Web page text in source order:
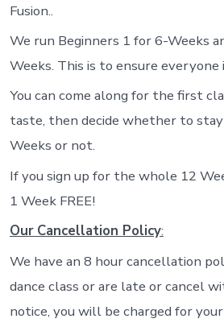
Fusion..
We run Beginners 1 for 6-Weeks
Weeks. This is to ensure everyone
You can come along for the first
taste, then decide whether to
Weeks or not.
If you sign up for the whole 12
1 Week FREE!
Our Cancellation Policy:
We have an 8 hour cancellation
dance class or are late or cancel
notice, you will be charged for